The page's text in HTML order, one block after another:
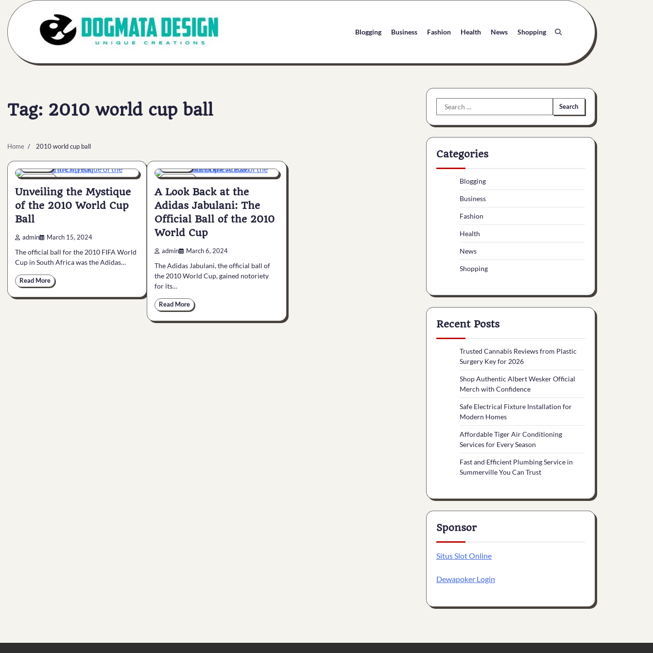
content
Blogging Business Fashion Health News Shopping
Tag: 2010 world cup ball
Home 2010 world cup ball
5 min 0
Unveiling the Mystique
of the 2010 World Cup
Ball
admin March 15, 2024
The official ball for the 2010 FIFA World
Cup in South Africa was the Adidas…
Read More
6 min 0
A Look Back at the
Adidas Jabulani: The
Official Ball of the 2010
World Cup
admin March 6, 2024
The Adidas Jabulani, the official ball of
the 2010 World Cup, gained notoriety
for its…
Read More
Search
for:
Categories
Blogging
Business
Fashion
Health
News
Shopping
Recent Posts
Trusted Cannabis Reviews from Plastic
Surgery Key for 2026
Shop Authentic Albert Wesker Official
Merch with Confidence
Safe Electrical Fixture Installation for
Modern Homes
Affordable Tiger Air Conditioning
Services for Every Season
Fast and Efficient Plumbing Service in
Summerville You Can Trust
Sponsor
Situs Slot Online
Dewapoker Login